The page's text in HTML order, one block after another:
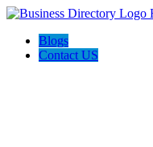
Blogs
Contact US